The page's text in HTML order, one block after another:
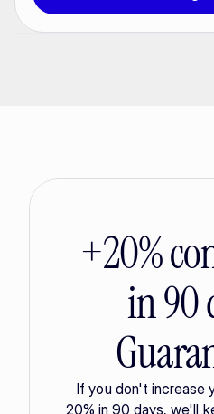
+20%
in 90
If you don't increase
20% in 90 days, we'll